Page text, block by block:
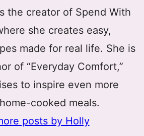
the creator of Spend With
she creates easy,
made for real life. She is
of “Everyday Comfort,”
to inspire even more
cooked meals.
posts by Holly